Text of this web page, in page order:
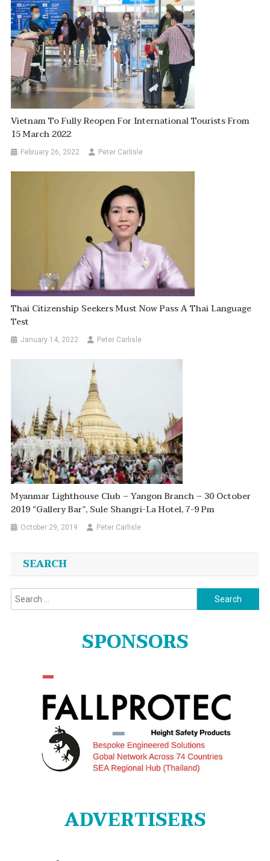
Vietnam To Fully Reopen For International Tourists From
15 March 2022
February 26, 2022 Peter Carlisle
Thai Citizenship Seekers Must Now Pass A Thai Language
Test
January 14, 2022 Peter Carlisle
Myanmar Lighthouse Club – Yangon Branch – 30 October
2019 “Gallery Bar”, Sule Shangri-La Hotel, 7-9 Pm
October 29, 2019 Peter Carlisle
SEARCH
Search
for:
SPONSORS
ADVERTISERS